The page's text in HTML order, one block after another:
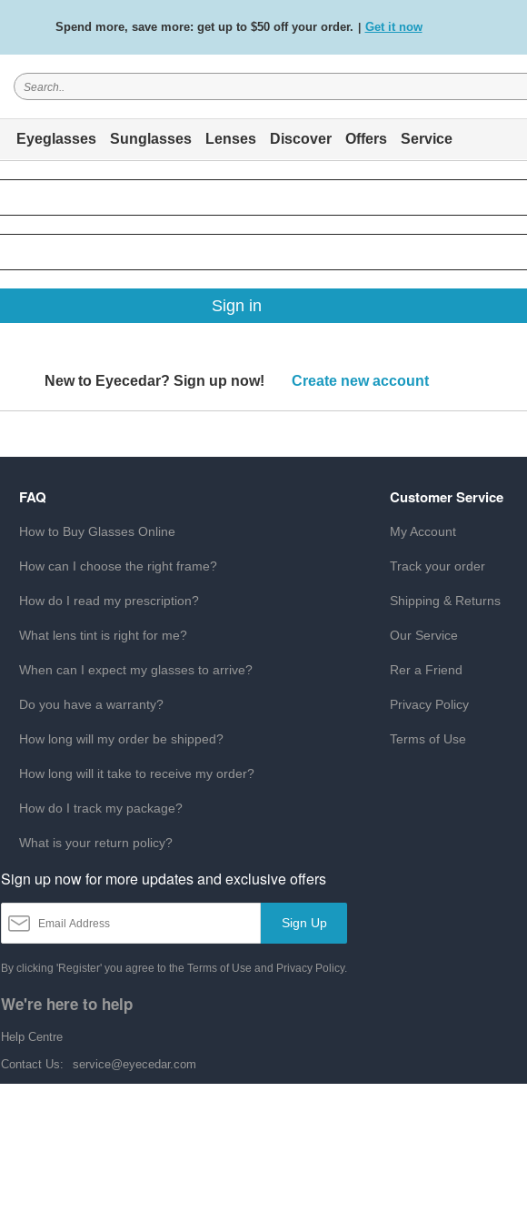
Spend more, save more: get up to $50 off your order. Get it now
Free standard delivery on all orders / Shop now.
Eyeglasses Sunglasses Lenses Discover Offers Service
Sign in
New to Eyecedar? Sign up now! Create new account
FAQ
How to Buy Glasses Online
How can I choose the right frame?
How do I read my prescription?
What lens tint is right for me?
When can I expect my glasses to arrive?
Do you have a warranty?
How long will my order be shipped?
How long will it take to receive my order?
How do I track my package?
What is your return policy?
Customer Service
My Account
Track your order
Shipping & Returns
Our Service
Rer a Friend
Privacy Policy
Terms of Use
Sign up now for more updates and exclusive offers
Sign Up
By clicking 'Register' you agree to the Terms of Use and Privacy Policy.
We're here to help
Help Centre
Contact Us:
service@eyecedar.com